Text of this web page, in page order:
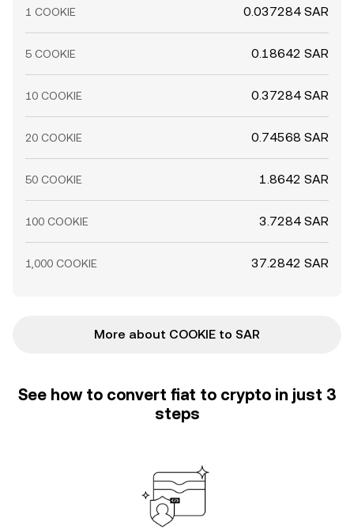
1 COOKIE 0.037284 SAR
5 COOKIE 0.18642 SAR
10 COOKIE 0.37284 SAR
20 COOKIE 0.74568 SAR
50 COOKIE 1.8642 SAR
100 COOKIE 3.7284 SAR
1,000 COOKIE 37.2842 SAR
More about COOKIE to SAR
See how to convert fiat to crypto in just 3
steps